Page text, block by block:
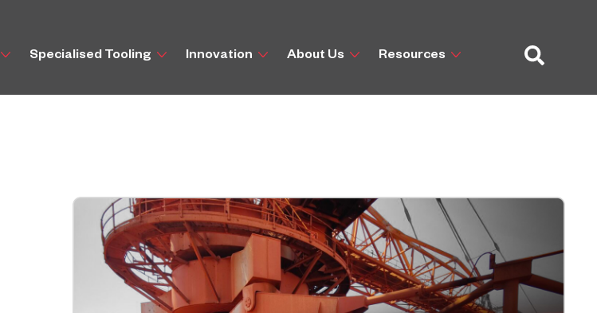
Specialised Tooling Innovation About Us Resources